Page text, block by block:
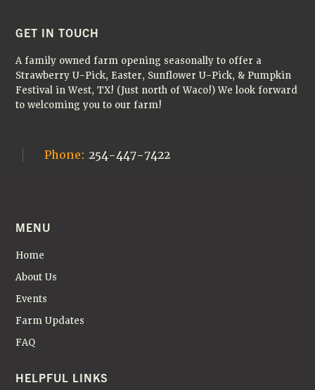
FOOTER
GET IN TOUCH
A family owned farm opening seasonally to offer a
Strawberry U-Pick, Easter, Sunflower U-Pick, & Pumpkin
Festival in West, TX! (Just north of Waco!) We look forward
to welcoming you to our farm!
Phone:254-447-7422
MENU
Home
About Us
Events
Farm Updates
FAQ
HELPFUL LINKS